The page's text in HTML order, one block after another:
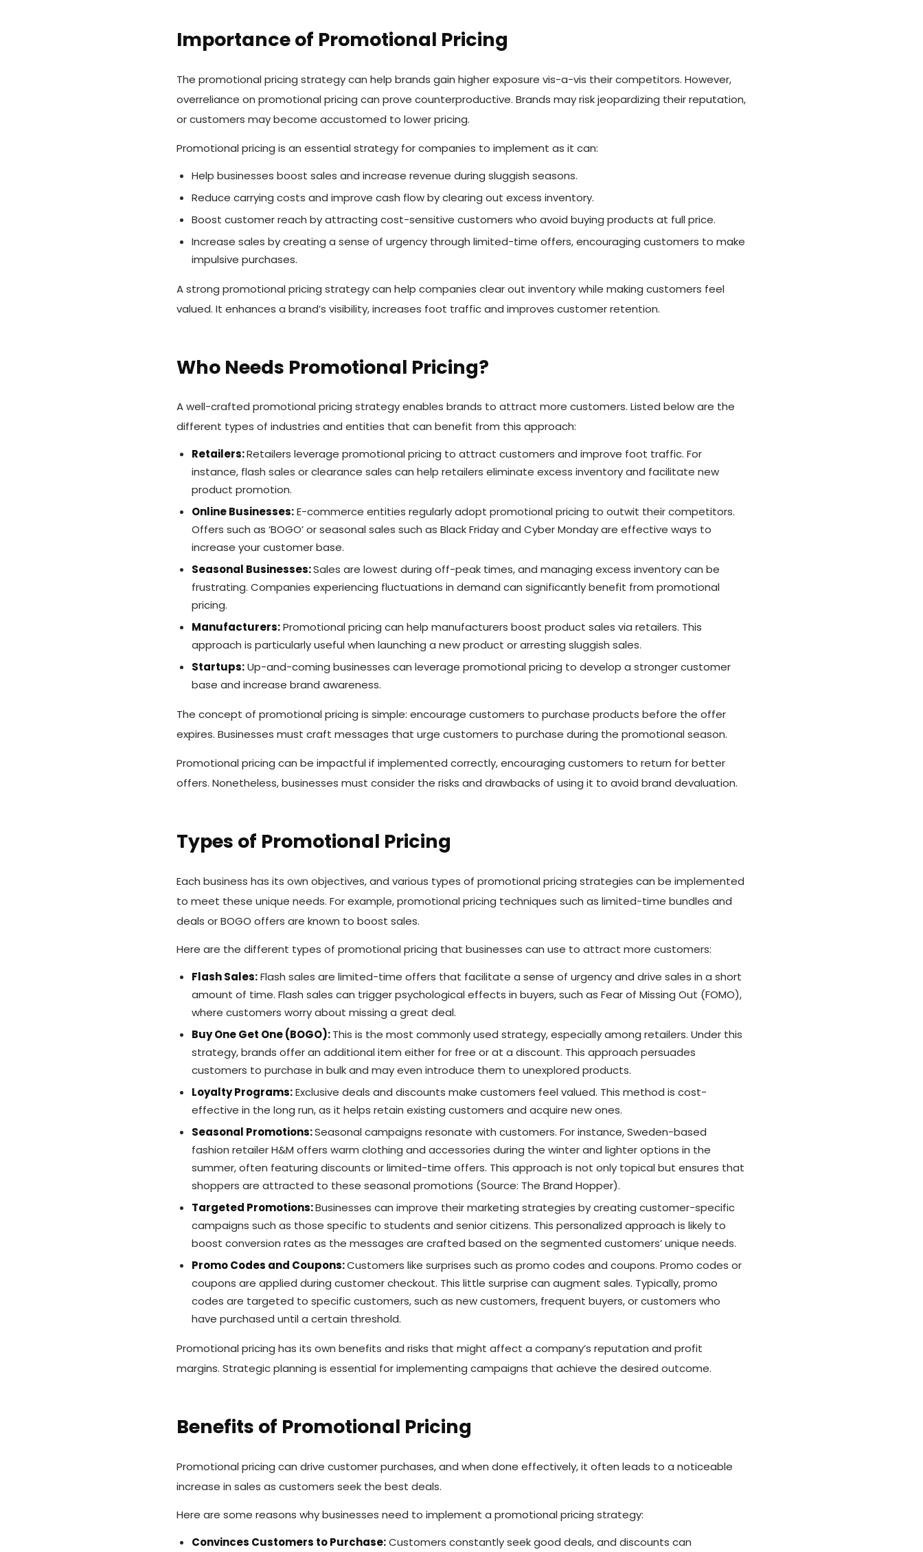
Importance of Promotional Pricing
The promotional pricing strategy can help brands gain higher exposure vis-a-vis their competitors. However,
overreliance on promotional pricing can prove counterproductive. Brands may risk jeopardizing their reputation,
or customers may become accustomed to lower pricing.
Promotional pricing is an essential strategy for companies to implement as it can:
Help businesses boost sales and increase revenue during sluggish seasons.
Reduce carrying costs and improve cash flow by clearing out excess inventory.
Boost customer reach by attracting cost-sensitive customers who avoid buying products at full price.
Increase sales by creating a sense of urgency through limited-time offers, encouraging customers to make
impulsive purchases.
A strong promotional pricing strategy can help companies clear out inventory while making customers feel
valued. It enhances a brand’s visibility, increases foot traffic and improves customer retention.
Who Needs Promotional Pricing?
A well-crafted promotional pricing strategy enables brands to attract more customers. Listed below are the
different types of industries and entities that can benefit from this approach:
Retailers:Retailers leverage promotional pricing to attract customers and improve foot traffic. For
instance, flash sales or clearance sales can help retailers eliminate excess inventory and facilitate new
product promotion.
Online Businesses:E-commerce entities regularly adopt promotional pricing to outwit their competitors.
Offers such as ‘BOGO’ or seasonal sales such as Black Friday and Cyber Monday are effective ways to
increase your customer base.
Seasonal Businesses:Sales are lowest during off-peak times, and managing excess inventory can be
frustrating. Companies experiencing fluctuations in demand can significantly benefit from promotional
pricing.
Manufacturers:Promotional pricing can help manufacturers boost product sales via retailers. This
approach is particularly useful when launching a new product or arresting sluggish sales.
Startups:Up-and-coming businesses can leverage promotional pricing to develop a stronger customer
base and increase brand awareness.
The concept of promotional pricing is simple: encourage customers to purchase products before the offer
expires. Businesses must craft messages that urge customers to purchase during the promotional season.
Promotional pricing can be impactful if implemented correctly, encouraging customers to return for better
offers. Nonetheless, businesses must consider the risks and drawbacks of using it to avoid brand devaluation.
Types of Promotional Pricing
Each business has its own objectives, and various types of promotional pricing strategies can be implemented
to meet these unique needs. For example, promotional pricing techniques such as limited-time bundles and
deals or BOGO offers are known to boost sales.
Here are the different types of promotional pricing that businesses can use to attract more customers:
Flash Sales:Flash sales are limited-time offers that facilitate a sense of urgency and drive sales in a short
amount of time. Flash sales can trigger psychological effects in buyers, such as Fear of Missing Out (FOMO),
where customers worry about missing a great deal.
Buy One Get One (BOGO):This is the most commonly used strategy, especially among retailers. Under this
strategy, brands offer an additional item either for free or at a discount. This approach persuades
customers to purchase in bulk and may even introduce them to unexplored products.
Loyalty Programs:Exclusive deals and discounts make customers feel valued. This method is cost-
effective in the long run, as it helps retain existing customers and acquire new ones.
Seasonal Promotions:Seasonal campaigns resonate with customers. For instance, Sweden-based
fashion retailer H&M offers warm clothing and accessories during the winter and lighter options in the
summer, often featuring discounts or limited-time offers. This approach is not only topical but ensures that
shoppers are attracted to these seasonal promotions (Source: The Brand Hopper).
Targeted Promotions:Businesses can improve their marketing strategies by creating customer-specific
campaigns such as those specific to students and senior citizens. This personalized approach is likely to
boost conversion rates as the messages are crafted based on the segmented customers’ unique needs.
Promo Codes and Coupons:Customers like surprises such as promo codes and coupons. Promo codes or
coupons are applied during customer checkout. This little surprise can augment sales. Typically, promo
codes are targeted to specific customers, such as new customers, frequent buyers, or customers who
have purchased until a certain threshold.
Promotional pricing has its own benefits and risks that might affect a company’s reputation and profit
margins. Strategic planning is essential for implementing campaigns that achieve the desired outcome.
Benefits of Promotional Pricing
Promotional pricing can drive customer purchases, and when done effectively, it often leads to a noticeable
increase in sales as customers seek the best deals.
Here are some reasons why businesses need to implement a promotional pricing strategy:
Convinces Customers to Purchase:Customers constantly seek good deals, and discounts can